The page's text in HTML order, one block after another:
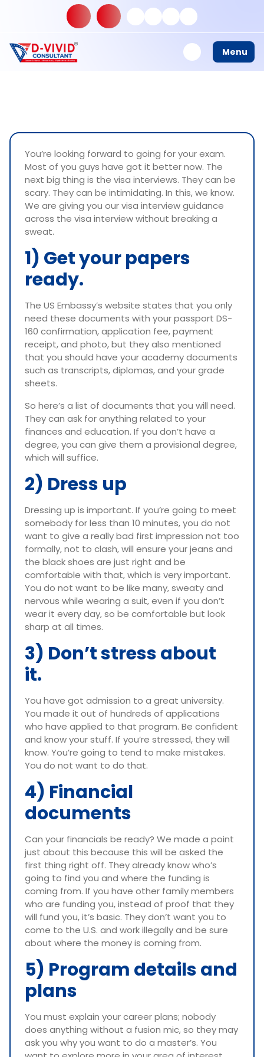
Menu
You’re looking forward to going for your exam.
Most of you guys have got it better now. The
next big thing is the visa interviews. They can be
scary. They can be intimidating. In this, we know.
We are giving you our visa interview guidance
across the visa interview without breaking a
sweat.
1) Get your papers
ready.
The US Embassy’s website states that you only
need these documents with your passport DS-
160 confirmation, application fee, payment
receipt, and photo, but they also mentioned
that you should have your academy documents
such as transcripts, diplomas, and your grade
sheets.
So here’s a list of documents that you will need.
They can ask for anything related to your
finances and education. If you don’t have a
degree, you can give them a provisional degree,
which will suffice.
2) Dress up
Dressing up is important. If you’re going to meet
somebody for less than 10 minutes, you do not
want to give a really bad first impression not too
formally, not to clash, will ensure your jeans and
the black shoes are just right and be
comfortable with that, which is very important.
You do not want to be like many, sweaty and
nervous while wearing a suit, even if you don’t
wear it every day, so be comfortable but look
sharp at all times.
3) Don’t stress about
it.
You have got admission to a great university.
You made it out of hundreds of applications
who have applied to that program. Be confident
and know your stuff. If you’re stressed, they will
know. You’re going to tend to make mistakes.
You do not want to do that.
4) Financial
documents
Can your financials be ready? We made a point
just about this because this will be asked the
first thing right off. They already know who’s
going to find you and where the funding is
coming from. If you have other family members
who are funding you, instead of proof that they
will fund you, it’s basic. They don’t want you to
come to the U.S. and work illegally and be sure
about where the money is coming from.
5) Program details and
plans
You must explain your career plans; nobody
does anything without a fusion mic, so they may
ask you why you want to do a master’s. You